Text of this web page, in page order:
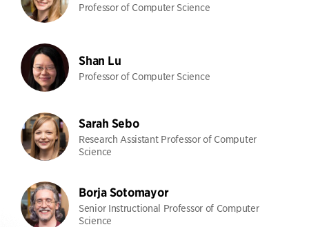
Professor of Computer Science
Shan Lu
Professor of Computer Science
Sarah Sebo
Research Assistant Professor of Computer
Science
Borja Sotomayor
Senior Instructional Professor of Computer
Science